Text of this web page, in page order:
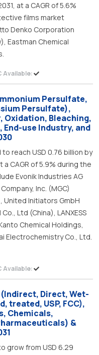
at a CAGR of 5.6%
films market
Denko Corporation
Eastman Chemical
Available:
Persulfate,
Persulfate),
Bleaching,
use Industry, and
reach USD 0.76 billion by
a CAGR of 5.9% during the
Evonik Industries AG
Inc. (MGC)
United Initiators GmbH
Ltd (China), LANXESS
Chemical Holdings,
Electrochemistry Co., Ltd.
Available:
Direct, Wet-
treated, USP, FCC),
Chemicals,
&
grow from USD 6.29